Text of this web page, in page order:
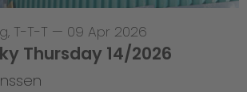
, T-T-T — 09 Apr 2026
Thursday 14/2026